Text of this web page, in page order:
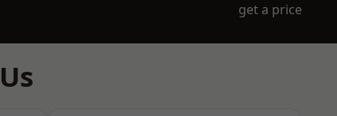
get a price